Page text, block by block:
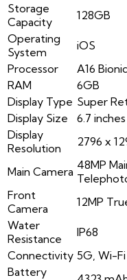
Storage
Capacity
128GB
Operating
System
iOS
Processor
A16
RAM
6GB
Display Type Super
Display Size
6.7 inches
Display
Resolution
2796 x
Main Camera 48MP
Front
Camera
12MP
Water
Resistance
IP68
Connectivity 5G, Wi-Fi
Battery